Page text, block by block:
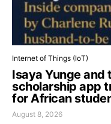
Internet of Things (IoT)
Isaya Yunge and
scholarship app
for African
August 8, 2026